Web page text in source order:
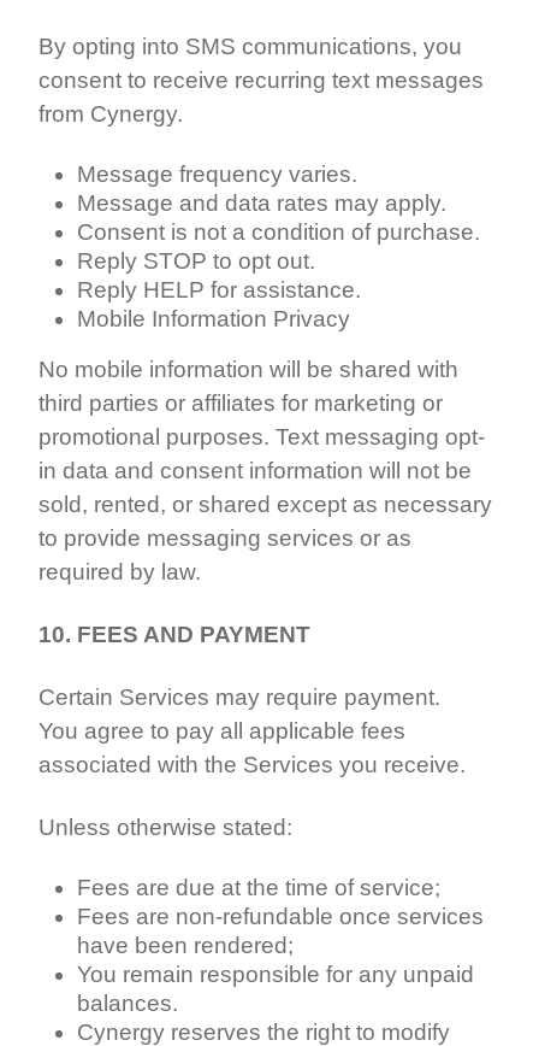
By opting into SMS communications, you
consent to receive recurring text messages
from Cynergy.
Message frequency varies.
Message and data rates may apply.
Consent is not a condition of purchase.
Reply STOP to opt out.
Reply HELP for assistance.
Mobile Information Privacy
No mobile information will be shared with
third parties or affiliates for marketing or
promotional purposes. Text messaging opt-
in data and consent information will not be
sold, rented, or shared except as necessary
to provide messaging services or as
required by law.
10. FEES AND PAYMENT
Certain Services may require payment.
You agree to pay all applicable fees
associated with the Services you receive.
Unless otherwise stated:
Fees are due at the time of service;
Fees are non-refundable once services
have been rendered;
You remain responsible for any unpaid
balances.
Cynergy reserves the right to modify